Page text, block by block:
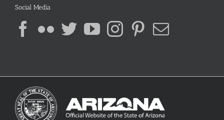
Social Media